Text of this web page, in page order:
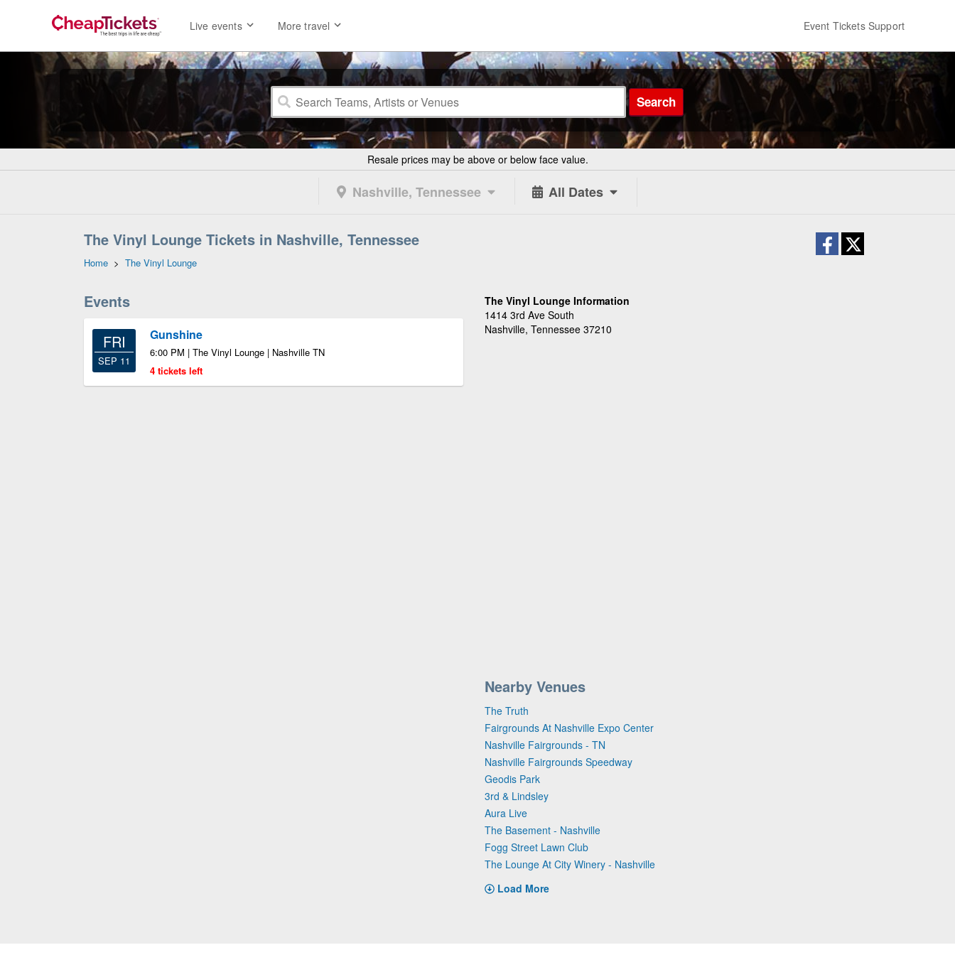
Live events More travel Event Tickets Support
Search
Resale prices may be above or below face value.
Nashville, Tennessee All Dates
The Vinyl Lounge Tickets in Nashville, Tennessee
Home > The Vinyl Lounge
Events
FRI
SEP 11
Gunshine
6:00 PM | The Vinyl Lounge | Nashville TN
4 tickets left
The Vinyl Lounge Information
1414 3rd Ave South
Nashville, Tennessee 37210
Nearby Venues
The Truth
Fairgrounds At Nashville Expo Center
Nashville Fairgrounds - TN
Nashville Fairgrounds Speedway
Geodis Park
3rd & Lindsley
Aura Live
The Basement - Nashville
Fogg Street Lawn Club
The Lounge At City Winery - Nashville
Load More